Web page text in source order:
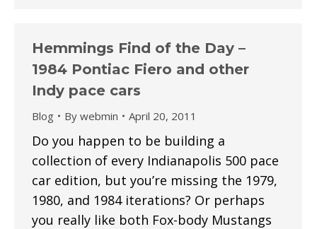
Hemmings Find of the Day –
1984 Pontiac Fiero and other
Indy pace cars
Blog By webmin April 20, 2011
Do you happen to be building a
collection of every Indianapolis 500 pace
car edition, but you’re missing the 1979,
1980, and 1984 iterations? Or perhaps
you really like both Fox-body Mustangs